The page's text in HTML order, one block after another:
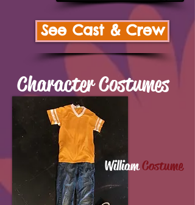
See Cast & Crew
Character Costumes
WilliamCostume